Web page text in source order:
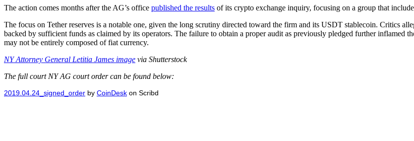
The action comes months after the AG’s office published the results of its crypto exchange inquiry, focusing on a group that
The focus on Tether reserves is a notable one, given the long scrutiny directed toward the firm and its USDT stablecoin. Critics
backed by sufficient funds as claimed by its operators. The failure to obtain a proper audit as previously pledged further inflamed
may not be entirely composed of fiat currency.
NY Attorney General Letitia James image via Shutterstock
The full court NY AG court order can be found below:
2019.04.24_signed_order by CoinDesk on Scribd